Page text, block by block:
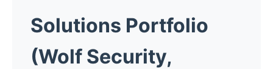
Solutions Portfolio
(Wolf Security,